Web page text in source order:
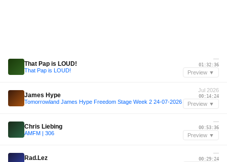
That Pap is LOUD!
That Pap is LOUD!
—
01:32:36
Preview ▼
James Hype
Tomorrowland James Hype Freedom Stage Week 2 24-07-2026
Jul 2026
00:14:24
Preview ▼
Chris Liebing
AMFM | 306
—
00:53:36
Preview ▼
Rad.Lez
—
00:29:24